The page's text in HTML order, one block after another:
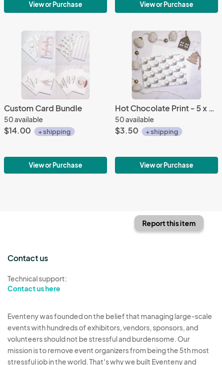
View or Purchase View or Purchase
Custom Card Bundle
50 available
$14.00 + shipping
View or Purchase
Hot Chocolate Print - 5 x 7 Greeting Card
50 available
$3.50 + shipping
View or Purchase
Report this item
Contact us
Technical support:
Contact us here
Eventeny was founded on the belief that managing large-scale
events with hundreds of exhibitors, vendors, sponsors, and
volunteers should not be stressful and burdensome. Our
mission is to remove event organizers from being the 5th most
stressful job in the world. That's why we built Eventeny and